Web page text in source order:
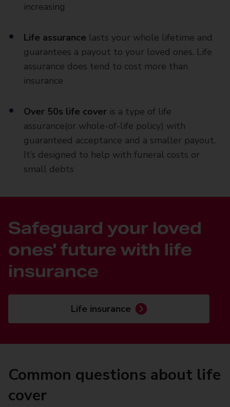
increasing
Life assurance lasts your whole lifetime and
guarantees a payout to your loved ones. Life
assurance does tend to cost more than
insurance
Over 50s life cover is a type of life
assurance(or whole-of-life policy) with
guaranteed acceptance and a smaller payout.
It’s designed to help with funeral costs or
small debts
Safeguard your loved
ones' future with life
insurance
Life insurance
Common questions about life
cover